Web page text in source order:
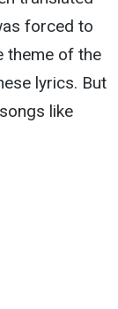
forced to
theme of the
lyrics. But
like